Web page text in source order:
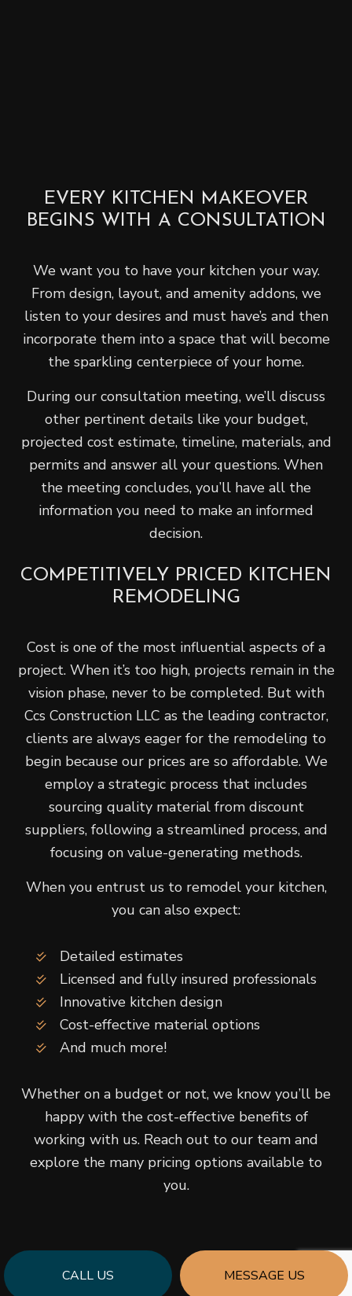
CALL US MESSAGE US
EVERY KITCHEN MAKEOVER
BEGINS WITH A CONSULTATION
We want you to have your kitchen your way.
From design, layout, and amenity addons, we
listen to your desires and must have’s and then
incorporate them into a space that will become
the sparkling centerpiece of your home.
During our consultation meeting, we’ll discuss
other pertinent details like your budget,
projected cost estimate, timeline, materials, and
permits and answer all your questions. When
the meeting concludes, you’ll have all the
information you need to make an informed
decision.
COMPETITIVELY PRICED KITCHEN
REMODELING
Cost is one of the most influential aspects of a
project. When it’s too high, projects remain in the
vision phase, never to be completed. But with
Ccs Construction LLC as the leading contractor,
clients are always eager for the remodeling to
begin because our prices are so affordable. We
employ a strategic process that includes
sourcing quality material from discount
suppliers, following a streamlined process, and
focusing on value-generating methods.
When you entrust us to remodel your kitchen,
you can also expect:
Detailed estimates
Licensed and fully insured professionals
Innovative kitchen design
Cost-effective material options
And much more!
Whether on a budget or not, we know you’ll be
happy with the cost-effective benefits of
working with us. Reach out to our team and
explore the many pricing options available to
you.